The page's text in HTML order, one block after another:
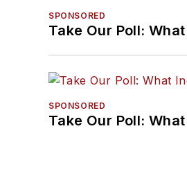
SPONSORED
Take Our Poll:
SPONSORED
Take Our Poll: